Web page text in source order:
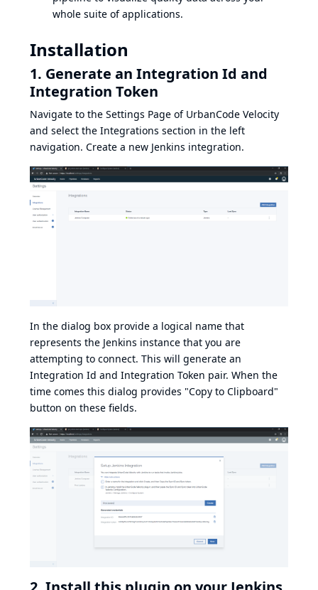
whole suite of applications.
Installation
1. Generate an Integration Id and
Integration Token
Navigate to the Settings Page of UrbanCode Velocity
and select the Integrations section in the left
navigation. Create a new Jenkins integration.
In the dialog box provide a logical name that
represents the Jenkins instance that you are
attempting to connect. This will generate an
Integration Id and Integration Token pair. When the
time comes this dialog provides "Copy to Clipboard"
button on these fields.